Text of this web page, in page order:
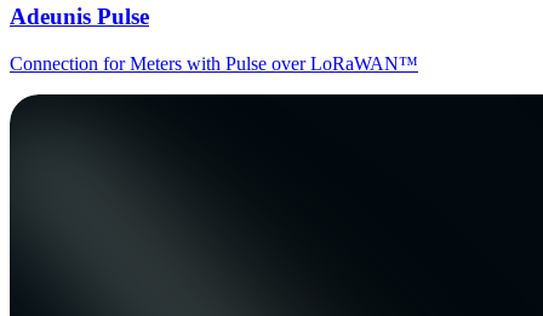
Adeunis Pulse
Connection for Meters with Pulse over LoRaWAN™